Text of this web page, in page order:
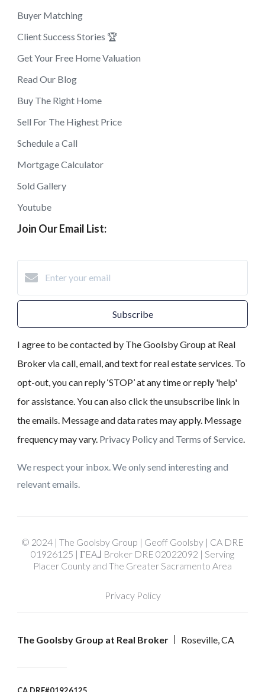
Buyer Matching
Client Success Stories 🏆
Get Your Free Home Valuation
Read Our Blog
Buy The Right Home
Sell For The Highest Price
Schedule a Call
Mortgage Calculator
Sold Gallery
Youtube
Join Our Email List:
Subscribe
I agree to be contacted by The Goolsby Group at Real
Broker via call, email, and text for real estate services. To
opt-out, you can reply ‘STOP’ at any time or reply 'help'
for assistance. You can also click the unsubscribe link in
the emails. Message and data rates may apply. Message
frequency may vary. Privacy Policy and Terms of Service.
We respect your inbox. We only send interesting and
relevant emails.
© 2024 | The Goolsby Group | Geoff Goolsby | CA DRE
01926125 | ΓEA⅃ Broker DRE 02022092 | Serving
Placer County and The Greater Sacramento Area
Privacy Policy
The Goolsby Group at Real Broker Roseville, CA